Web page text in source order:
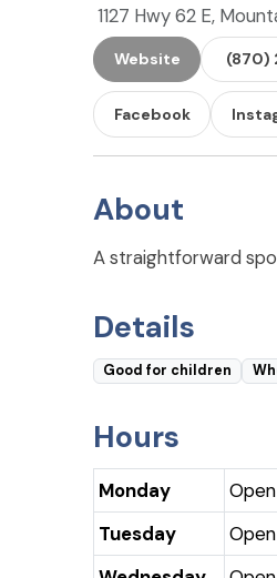
1127 Hwy 62 E,
Website (870)
Facebook
About
A straightforward
Details
Good for children
Hours
Monday
Tuesday